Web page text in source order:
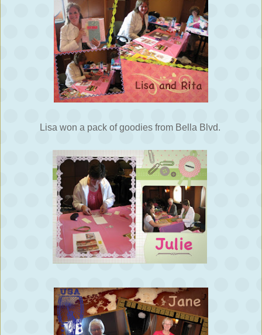
Lisa won a pack of goodies from Bella Blvd.